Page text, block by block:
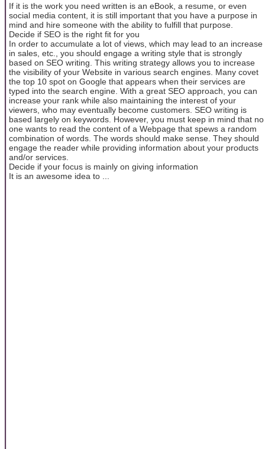
If it is the work you need written is an eBook, a resume, or even
social media content, it is still important that you have a purpose in
mind and hire someone with the ability to fulfill that purpose.
Decide if SEO is the right fit for you
In order to accumulate a lot of views, which may lead to an increase
in sales, etc., you should engage a writing style that is strongly
based on SEO writing. This writing strategy allows you to increase
the visibility of your Website in various search engines. Many covet
the top 10 spot on Google that appears when their services are
typed into the search engine. With a great SEO approach, you can
increase your rank while also maintaining the interest of your
viewers, who may eventually become customers. SEO writing is
based largely on keywords. However, you must keep in mind that no
one wants to read the content of a Webpage that spews a random
combination of words. The words should make sense. They should
engage the reader while providing information about your products
and/or services.
Decide if your focus is mainly on giving information
It is an awesome idea to ...